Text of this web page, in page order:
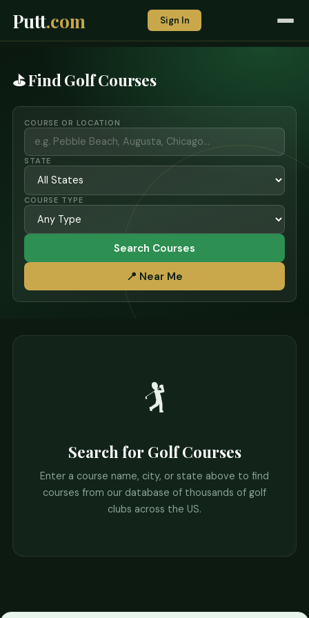
Putt.com Sign In
⛳ Find Golf Courses
COURSE OR LOCATION
STATE
COURSE TYPE
Search Courses
📍 Near Me
🏌️
Search for Golf Courses
Enter a course name, city, or state above to find
courses from our database of thousands of golf
clubs across the US.